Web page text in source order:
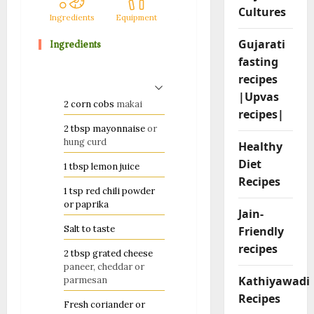
Ingredients Equipment Notes
Ingredients
2 corn cobs makai
2 tbsp mayonnaiseor
hung curd
1 tbsp lemon juice
1 tsp red chili powder
or paprika
Salt to taste
2 tbsp grated cheese
paneer, cheddar or
parmesan
Fresh coriander or
Cultures
Gujarati
fasting
recipes
|Upvas
recipes|
Healthy
Diet
Recipes
Jain-
Friendly
recipes
Kathiyawadi
Recipes